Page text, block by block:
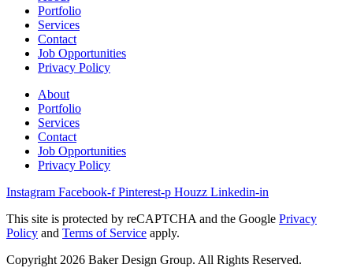
Portfolio
Services
Contact
Job Opportunities
Privacy Policy
About
Portfolio
Services
Contact
Job Opportunities
Privacy Policy
Instagram Facebook-f Pinterest-p Houzz Linkedin-in
This site is protected by reCAPTCHA and the Google Privacy
Policy and Terms of Service apply.
Copyright 2026 Baker Design Group. All Rights Reserved.